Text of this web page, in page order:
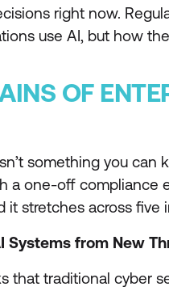
right now.
use AI, but how
OF
something you can
a one-off compliance
it stretches across five
Systems from New
that traditional cyber